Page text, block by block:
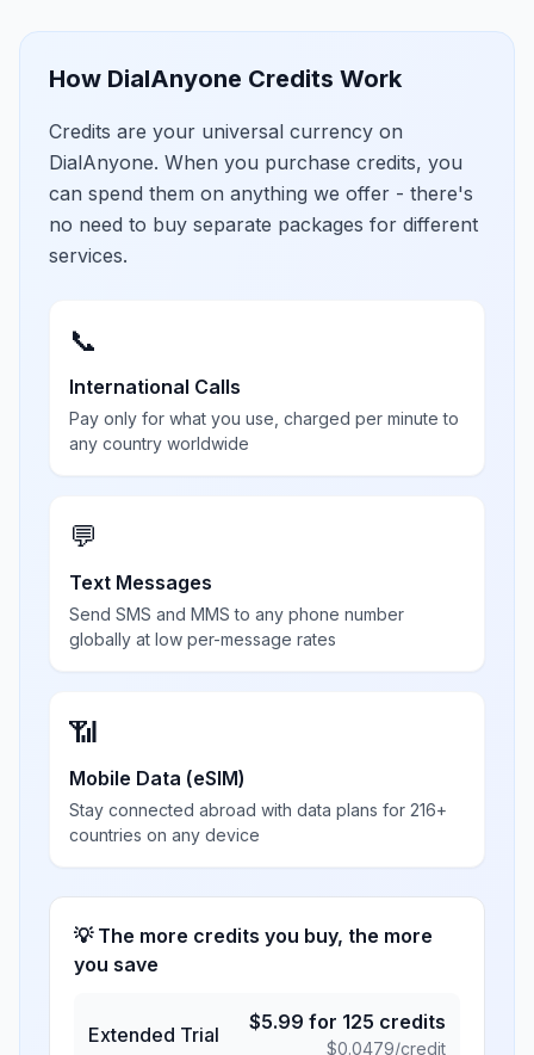
How DialAnyone Credits Work
Credits are your universal currency on
DialAnyone. When you purchase credits, you
can spend them on anything we offer - there's
no need to buy separate packages for different
services.
📞
International Calls
Pay only for what you use, charged per minute to
any country worldwide
💬
Text Messages
Send SMS and MMS to any phone number
globally at low per-message rates
📶
Mobile Data (eSIM)
Stay connected abroad with data plans for 216+
countries on any device
💡 The more credits you buy, the more
you save
Extended Trial
$5.99 for 125 credits
$0.0479/credit